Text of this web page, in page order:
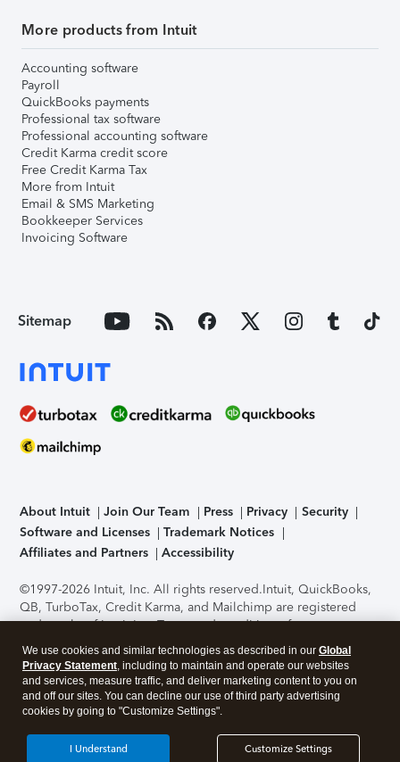
More products from Intuit
Accounting software
Payroll
QuickBooks payments
Professional tax software
Professional accounting software
Credit Karma credit score
Free Credit Karma Tax
More from Intuit
Email & SMS Marketing
Bookkeeper Services
Invoicing Software
Sitemap
About Intuit Join Our Team Press Privacy
Security
Software and Licenses
Trademark Notices
Affiliates and Partners
Accessibility
©1997-2026 Intuit, Inc. All rights reserved.Intuit, QuickBooks,
QB, TurboTax, Credit Karma, and Mailchimp are registered
trademarks of Intuit Inc. Terms and conditions, features,
support, pricing, and service options subject to change
without notice.Security Certification of the TurboTax Online
application has been performed by C-Level Security.By
accessing and using this page you agree to theTerms of Use
About Cookies Manage cookies
We use cookies and similar technologies as described in our Global
Privacy Statement, including to maintain and operate our websites
and services, measure traffic, and deliver marketing content to you on
and off our sites. You can decline our use of third party advertising
cookies by going to "Customize Settings".
Customize Settings
I Understand